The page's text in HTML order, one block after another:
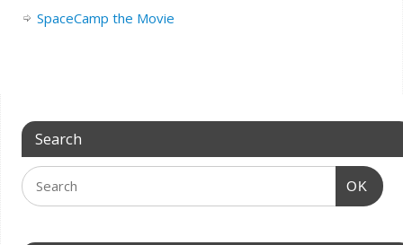
SpaceCamp the Movie
Search
OK